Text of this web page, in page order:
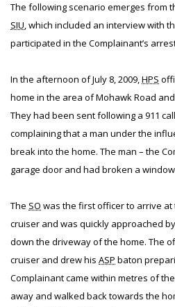
The following scenario emerges from
SIU, which included an interview with
participated in the Complainant’s
In the afternoon of July 8, 2009,HPS
home in the area of Mohawk Road
They had been sent following a 911
complaining that a man under the
break into the home. The man – the
garage door and had broken a
The SO was the first officer to arrive
cruiser and was quickly approached
down the driveway of the home. The
cruiser and drew his ASP baton
Complainant came within metres of
away and walked back towards the